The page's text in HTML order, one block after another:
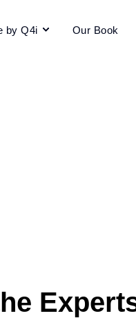
by Q4i Our Book